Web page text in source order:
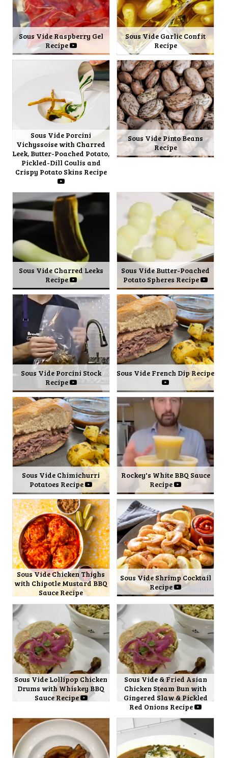
Sous Vide Raspberry Gel
Recipe
Sous Vide Garlic Confit
Recipe
Sous Vide Porcini
Vichyssoise with Charred
Leek, Butter-Poached Potato,
Pickled-Dill Coulis and
Crispy Potato Skins Recipe
Sous Vide Pinto Beans
Recipe
Sous Vide Charred Leeks
Recipe
Sous Vide Butter-Poached
Potato Spheres Recipe
Sous Vide Porcini Stock
Recipe
Sous Vide French Dip Recipe
Sous Vide Chimichurri
Potatoes Recipe
Rockey's White BBQ Sauce
Recipe
Sous Vide Chicken Thighs
with Chipotle Mustard BBQ
Sauce Recipe
Sous Vide Shrimp Cocktail
Recipe
Sous Vide Lollipop Chicken
Drums with Whiskey BBQ
Sauce Recipe
Sous Vide & Fried Asian
Chicken Steam Bun with
Gingered Slaw & Pickled
Red Onions Recipe